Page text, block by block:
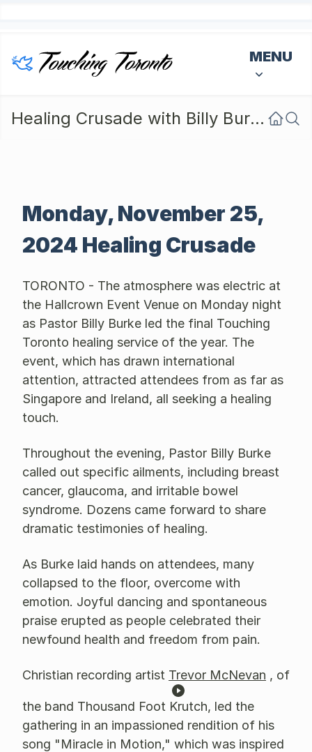
MENU
Healing Crusade with Billy Burke - Monday Nov 25, 2024
Monday, November 25,
2024 Healing Crusade
TORONTO - The atmosphere was electric at
the Hallcrown Event Venue on Monday night
as Pastor Billy Burke led the final Touching
Toronto healing service of the year. The
event, which has drawn international
attention, attracted attendees from as far as
Singapore and Ireland, all seeking a healing
touch.
Throughout the evening, Pastor Billy Burke
called out specific ailments, including breast
cancer, glaucoma, and irritable bowel
syndrome. Dozens came forward to share
dramatic testimonies of healing.
As Burke laid hands on attendees, many
collapsed to the floor, overcome with
emotion. Joyful dancing and spontaneous
praise erupted as people celebrated their
newfound health and freedom from pain.
Christian recording artist Trevor McNevan , of
the band Thousand Foot Krutch, led the
gathering in an impassioned rendition of his
song "Miracle in Motion," which was inspired